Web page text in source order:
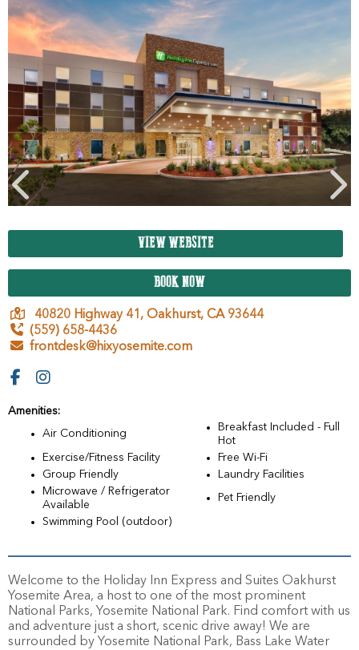
VIEW WEBSITE
BOOK NOW
40820 Highway 41, Oakhurst, CA 93644
(559) 658-4436
frontdesk@hixyosemite.com
Amenities:
Air Conditioning
Breakfast Included - Full
Hot
Exercise/Fitness Facility
Free Wi-Fi
Group Friendly
Laundry Facilities
Microwave / Refrigerator
Available
Pet Friendly
Swimming Pool (outdoor)
Welcome to the Holiday Inn Express and Suites Oakhurst
Yosemite Area, a host to one of the most prominent
National Parks, Yosemite National Park. Find comfort with us
and adventure just a short, scenic drive away! We are
surrounded by Yosemite National Park, Bass Lake Water